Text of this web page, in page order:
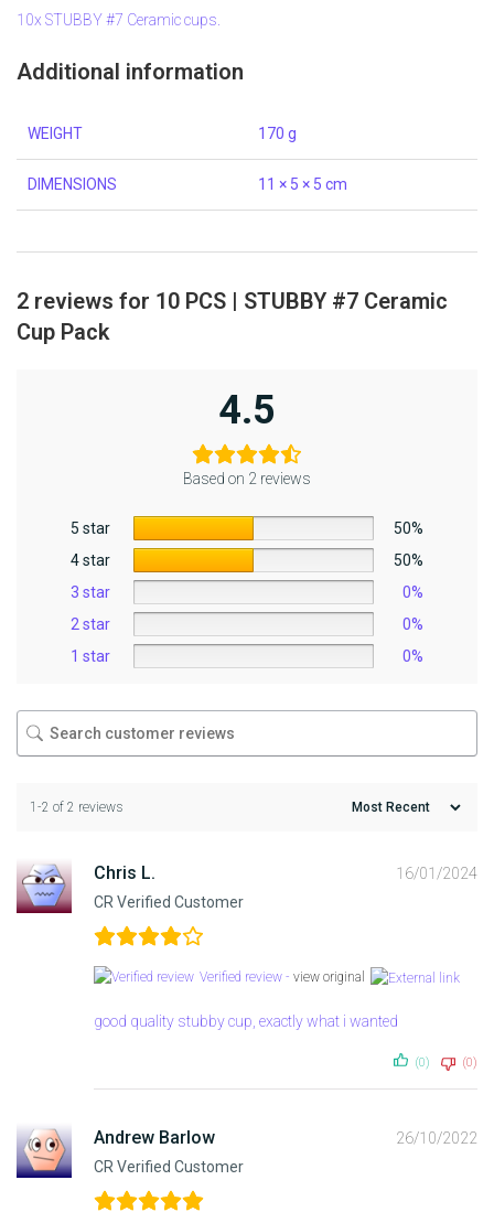
10x STUBBY #7 Ceramic cups.
Additional information
WEIGHT 170 g
DIMENSIONS 11 × 5 × 5 cm
2 reviews for 10 PCS | STUBBY #7 Ceramic
Cup Pack
4.5
Based on 2 reviews
5 star
50%
4 star
50%
3 star
0%
2 star
0%
1 star
0%
1-2 of 2 reviews
Chris L.
CR Verified Customer
16/01/2024
Verified review - view original
good quality stubby cup, exactly what i wanted
(0) (0)
Andrew Barlow
CR Verified Customer
26/10/2022